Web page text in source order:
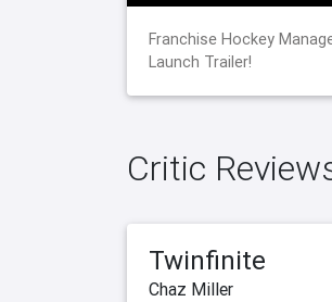
Franchise Hockey
Launch Trailer!
Critic
Twinfinite
Chaz Miller